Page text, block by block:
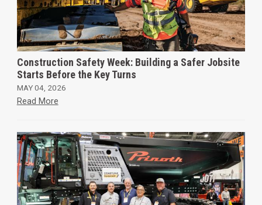
Construction Safety Week: Building a Safer Jobsite
Starts Before the Key Turns
MAY 04, 2026
Read More